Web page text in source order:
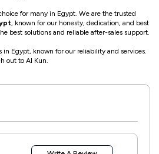
for many in Egypt. We are the trusted
, known for our honesty, dedication, and best
best solutions and reliable after-sales support.
in Egypt, known for our reliability and services.
out to Al Kun.